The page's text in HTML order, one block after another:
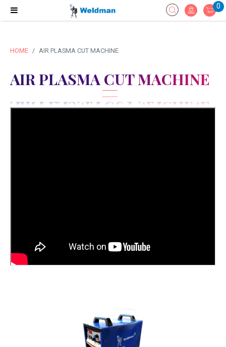
0
HOME AIR PLASMA CUT MACHINE
AIR PLASMA CUT MACHINE
View Detail